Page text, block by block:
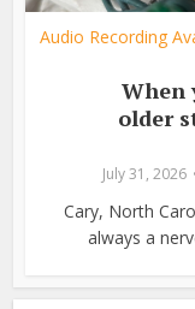
Audio Recording
When
older
July 31, 2026
Cary, North
always a